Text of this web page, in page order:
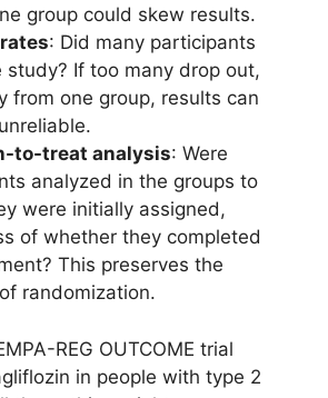
group could skew results.
: Did many participants
study? If too many drop out,
from one group, results can
to-treat analysis: Were
analyzed in the groups to
were initially assigned,
of whether they completed
This preserves the
randomization.
REG OUTCOME trial
in people with type 2